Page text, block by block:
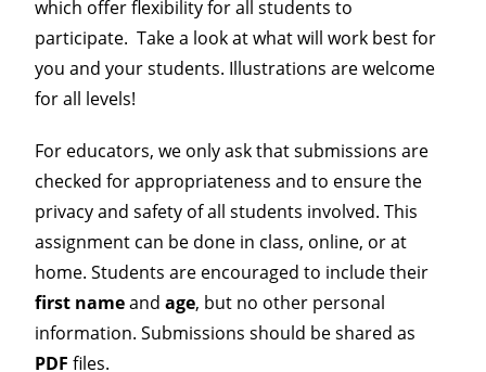
which offer flexibility for all students to
participate. Take a look at what will work best for
you and your students. Illustrations are welcome
for all levels!
For educators, we only ask that submissions are
checked for appropriateness and to ensure the
privacy and safety of all students involved. This
assignment can be done in class, online, or at
home. Students are encouraged to include their
first nameandage, but no other personal
information. Submissions should be shared as
PDFfiles.